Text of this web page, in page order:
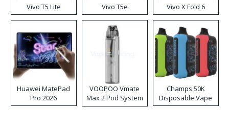
Vivo T5 Lite Vivo T5e Vivo X Fold 6
Huawei MatePad
Pro 2026
VOOPOO Vmate
Max 2 Pod System
Kit
Champs 50K
Disposable Vape